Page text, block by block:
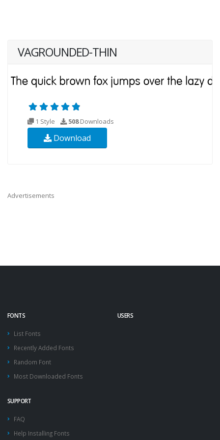
VAGROUNDED-THIN
1 Style 508Downloads
Download
Advertisements
FONTS
List Fonts
Recently Added Fonts
Random Font
Most Downloaded Fonts
USERS
SUPPORT
FAQ
Help Installing Fonts